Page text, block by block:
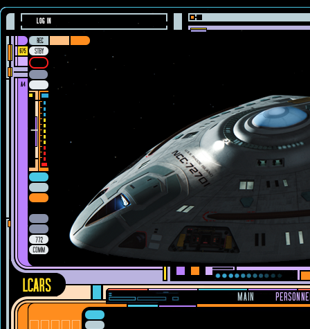
LOG IN
MAIN